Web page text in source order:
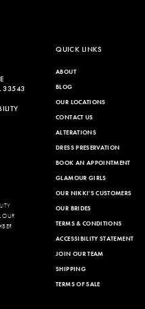
33543
OUR
QUICK LINKS
ABOUT
BLOG
OUR LOCATIONS
CONTACT US
ALTERATIONS
DRESS PRESERVATION
BOOK AN APPOINTMENT
GLAMOUR GIRLS
OUR NIKKI'S CUSTOMERS
OUR BRIDES
TERMS & CONDITIONS
ACCESSIBILITY STATEMENT
JOIN OUR TEAM
SHIPPING
TERMS OF SALE